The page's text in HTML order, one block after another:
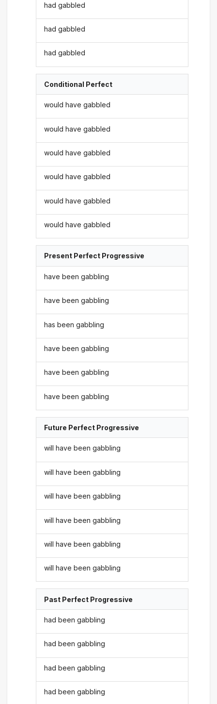
had gabbled
had gabbled
had gabbled
Conditional Perfect
would have gabbled
would have gabbled
would have gabbled
would have gabbled
would have gabbled
would have gabbled
Present Perfect Progressive
have been gabbling
have been gabbling
has been gabbling
have been gabbling
have been gabbling
have been gabbling
Future Perfect Progressive
will have been gabbling
will have been gabbling
will have been gabbling
will have been gabbling
will have been gabbling
will have been gabbling
Past Perfect Progressive
had been gabbling
had been gabbling
had been gabbling
had been gabbling